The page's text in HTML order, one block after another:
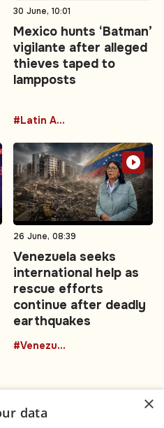
30 June, 10:01
Mexico hunts ‘Batman’
vigilante after alleged
thieves taped to
lampposts
#Latin America
26 June, 08:39
Venezuela seeks
international help as
rescue efforts
continue after deadly
earthquakes
#Venezuela
×
data